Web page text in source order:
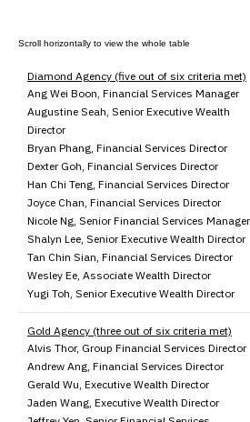
Diamond Agency (five out of six criteria met)
Ang Wei Boon, Financial Services Manager
Augustine Seah, Senior Executive Wealth
Director
Bryan Phang, Financial Services Director
Dexter Goh, Financial Services Director
Han Chi Teng, Financial Services Director
Joyce Chan, Financial Services Director
Nicole Ng, Senior Financial Services Manager
Shalyn Lee, Senior Executive Wealth Director
Tan Chin Sian, Financial Services Director
Wesley Ee, Associate Wealth Director
Yugi Toh, Senior Executive Wealth Director
Gold Agency (three out of six criteria met)
Alvis Thor, Group Financial Services Director
Andrew Ang, Financial Services Director
Gerald Wu, Executive Wealth Director
Jaden Wang, Executive Wealth Director